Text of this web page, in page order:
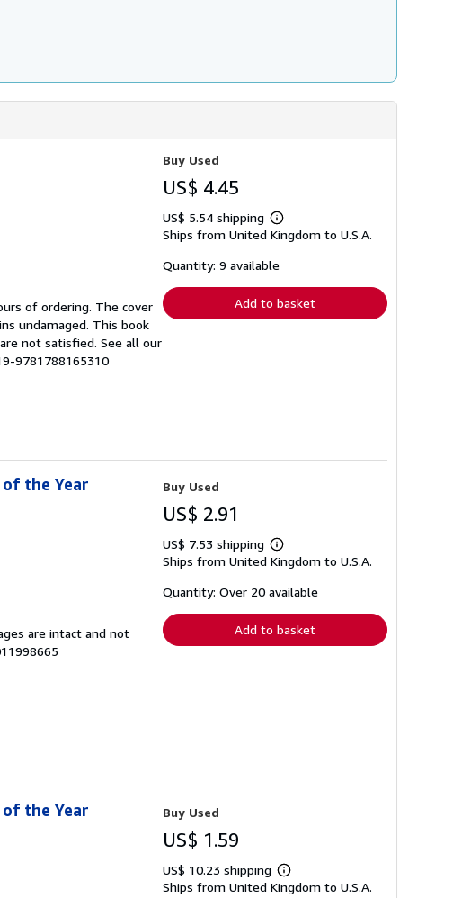
of ordering. The cover
undamaged. This book
not satisfied. See all our
9781788165310
Buy Used
US$ 4.45
US$ 5.54 shipping
Learn
more
shipping
Ships from United Kingdom to U.S.A.
Quantity: 9 available
Add to basket
the Year
are intact and not
Buy Used
US$ 2.91
US$ 7.53 shipping
Learn
more
shipping
Ships from United Kingdom to U.S.A.
Quantity: Over 20 available
Add to basket
the Year Buy Used
US$ 1.59
US$ 10.23 shipping
Learn
more
Ships from United Kingdom to U.S.A.